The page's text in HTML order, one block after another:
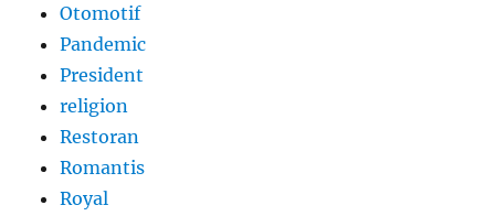
Otomotif
Pandemic
President
religion
Restoran
Romantis
Royal